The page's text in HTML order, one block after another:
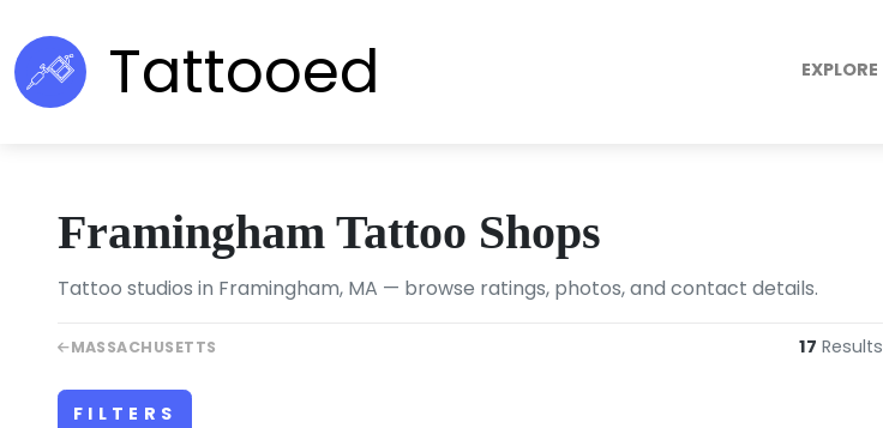
Tattooed EXPLORE
Framingham Tattoo Shops
Tattoo studios in Framingham, MA — browse ratings, photos, and contact details.
MASSACHUSETTS 17 Results
FILTERS